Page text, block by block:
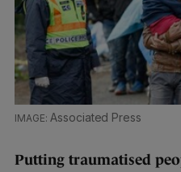
Associated Press
Putting traumatised